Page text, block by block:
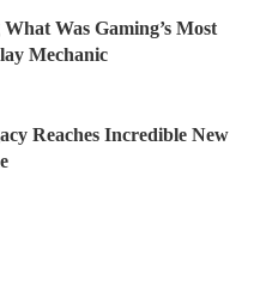
Was Gaming’s Most
Mechanic
Reaches Incredible New